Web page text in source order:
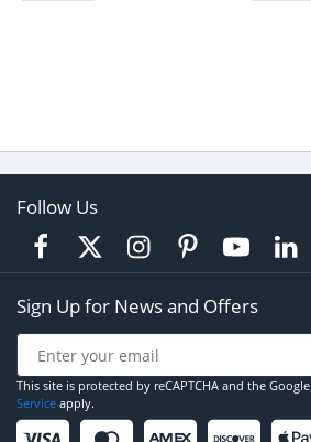
Follow Us
Sign Up for News and Offers
This site is protected by reCAPTCHA and the Google
Service apply.